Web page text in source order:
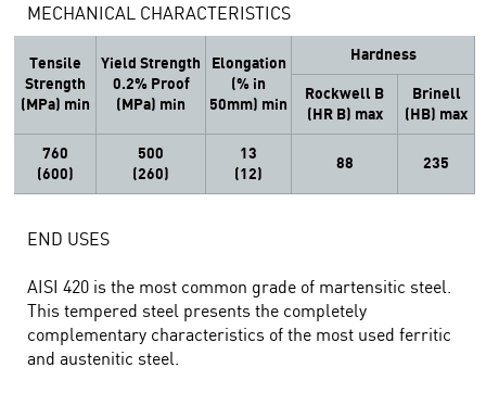
MECHANICAL CHARACTERISTICS
Tensile
Strength
(MPa) min
Yield Strength
0.2% Proof
(MPa) min
Elongation
(% in
50mm) min
Hardness
Rockwell B
(HR B) max
Brinell
(HB) max
760
(600)
500
(260)
13
(12)
88 235
END USES
AISI 420 is the most common grade of martensitic steel.
This tempered steel presents the completely
complementary characteristics of the most used ferritic
and austenitic steel.